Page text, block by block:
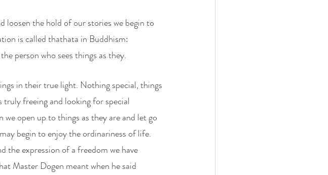
loosen the hold of our stories we begin to
is called thathata in Buddhism:
person who sees things as they.
in their true light. Nothing special, things
freeing and looking for special
open up to things as they are and let go
begin to enjoy the ordinariness of life.
the expression of a freedom we have
Master Dogen meant when he said